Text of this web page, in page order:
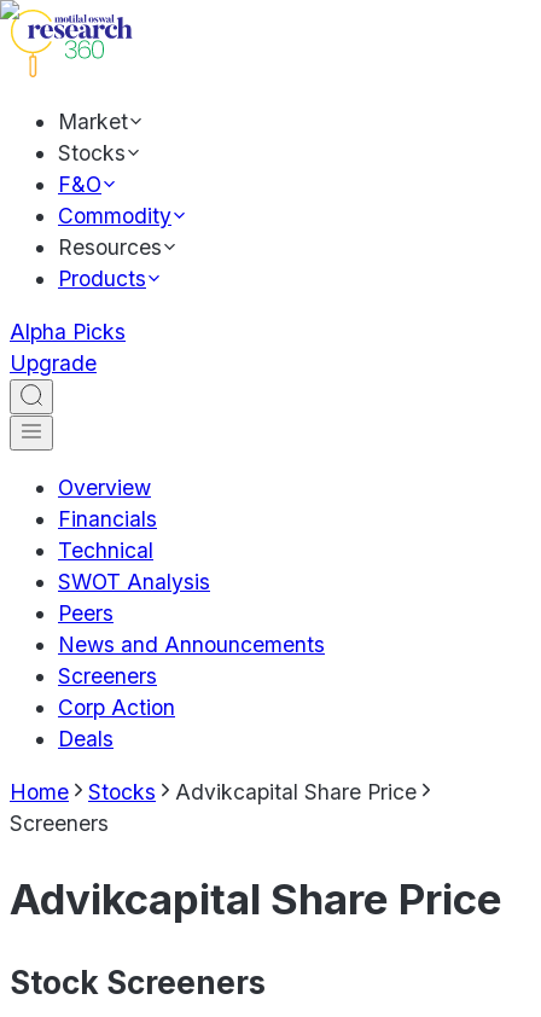
Market
Stocks
F&O
Commodity
Resources
Products
Alpha Picks
Upgrade
Overview
Financials
Technical
SWOT Analysis
Peers
News and Announcements
Screeners
Corp Action
Deals
Home Stocks
Advikcapital Share Price
Screeners
Advikcapital Share Price
Stock Screeners